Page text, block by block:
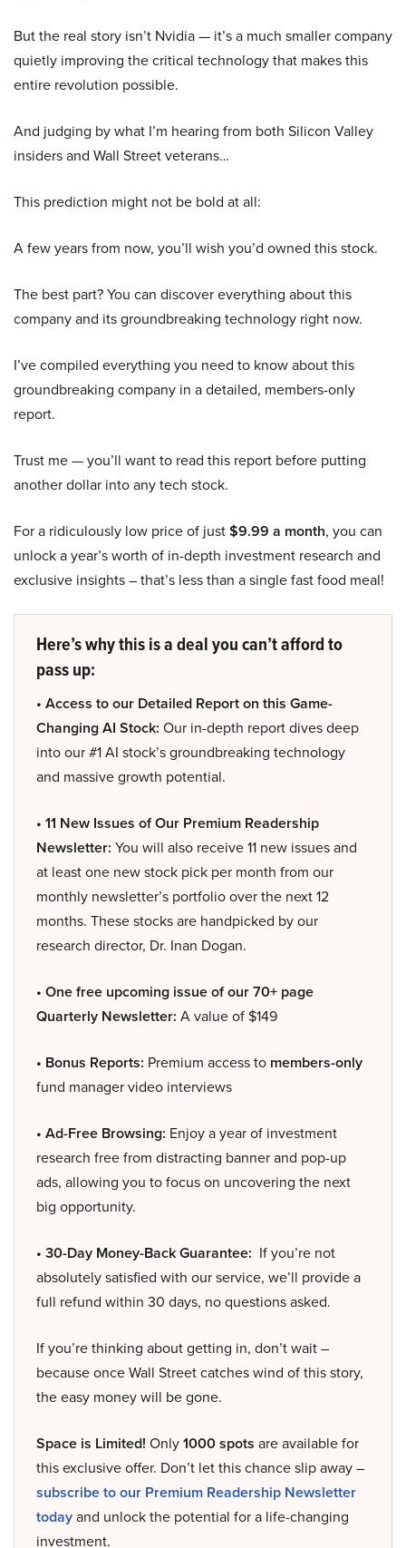
But the real story isn’t Nvidia — it’s a much smaller company
quietly improving the critical technology that makes this
entire revolution possible.
And judging by what I’m hearing from both Silicon Valley
insiders and Wall Street veterans…
This prediction might not be bold at all:
A few years from now, you’ll wish you’d owned this stock.
The best part? You can discover everything about this
company and its groundbreaking technology right now.
I’ve compiled everything you need to know about this
groundbreaking company in a detailed, members-only
report.
Trust me — you’ll want to read this report before putting
another dollar into any tech stock.
For a ridiculously low price of just$9.99 a month, you can
unlock a year’s worth of in-depth investment research and
exclusive insights – that’s less than a single fast food meal!
Here’s why this is a deal you can’t afford to
pass up:
• Access to our Detailed Report on this Game-
Changing AI Stock: Our in-depth report dives deep
into our #1 AI stock’s groundbreaking technology
and massive growth potential.
• 11 New Issues of Our Premium Readership
Newsletter: You will also receive 11 new issues and
at least one new stock pick per month from our
monthly newsletter’s portfolio over the next 12
months. These stocks are handpicked by our
research director, Dr. Inan Dogan.
• One free upcoming issue of our 70+ page
Quarterly Newsletter: A value of $149
• Bonus Reports: Premium access to members-only
fund manager video interviews
• Ad-Free Browsing: Enjoy a year of investment
research free from distracting banner and pop-up
ads, allowing you to focus on uncovering the next
big opportunity.
• 30-Day Money-Back Guarantee: If you’re not
absolutely satisfied with our service, we’ll provide a
full refund within 30 days, no questions asked.
If you’re thinking about getting in, don’t wait –
because once Wall Street catches wind of this story,
the easy money will be gone.
Space is Limited! Only1000 spots are available for
this exclusive offer. Don’t let this chance slip away –
subscribe to our Premium Readership Newsletter
todayand unlock the potential for a life-changing
investment.